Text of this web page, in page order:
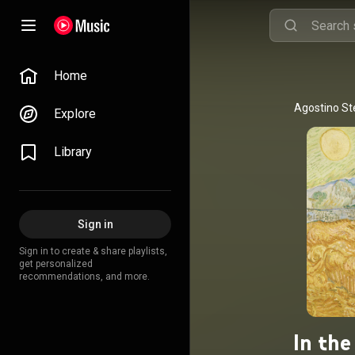
Home
Explore
Library
Sign in
Sign in to create & share playlists,
get personalized
recommendations, and more.
In the